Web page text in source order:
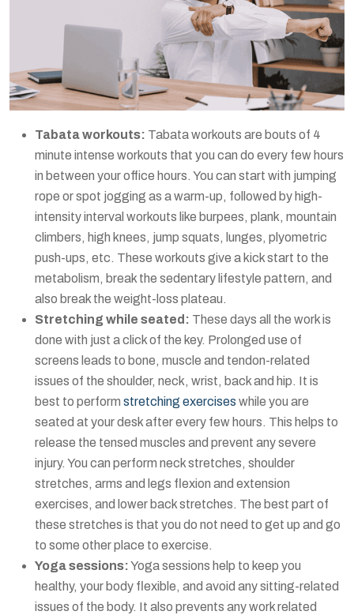
Tabata workouts: Tabata workouts are bouts of 4
minute intense workouts that you can do every few hours
in between your office hours. You can start with jumping
rope or spot jogging as a warm-up, followed by high-
intensity interval workouts like burpees, plank, mountain
climbers, high knees, jump squats, lunges, plyometric
push-ups, etc. These workouts give a kick start to the
metabolism, break the sedentary lifestyle pattern, and
also break the weight-loss plateau.
Stretching while seated: These days all the work is
done with just a click of the key. Prolonged use of
screens leads to bone, muscle and tendon-related
issues of the shoulder, neck, wrist, back and hip. It is
best to perform stretching exercises while you are
seated at your desk after every few hours. This helps to
release the tensed muscles and prevent any severe
injury. You can perform neck stretches, shoulder
stretches, arms and legs flexion and extension
exercises, and lower back stretches. The best part of
these stretches is that you do not need to get up and go
to some other place to exercise.
Yoga sessions:Yoga sessions help to keep you
healthy, your body flexible, and avoid any sitting-related
issues of the body. It also prevents any work related